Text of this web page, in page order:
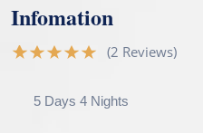
Infomation
(2 Reviews)
5 Days 4 Nights